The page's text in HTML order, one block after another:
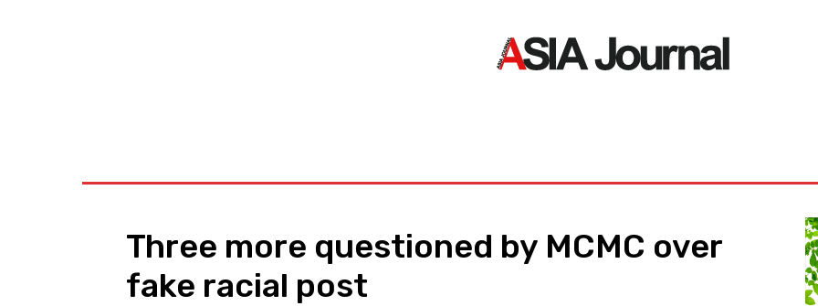
Three more questioned by MCMC over
fake racial post